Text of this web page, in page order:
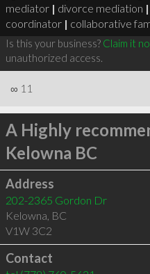
mediator | divorce mediation |
coordinator | collaborative
Is this your business? Claim it
unauthorized access.
∞ 11
A Highly
Kelowna BC
Address
202-2365 Gordon Dr
Kelowna, BC
V1W 3C2
Contact